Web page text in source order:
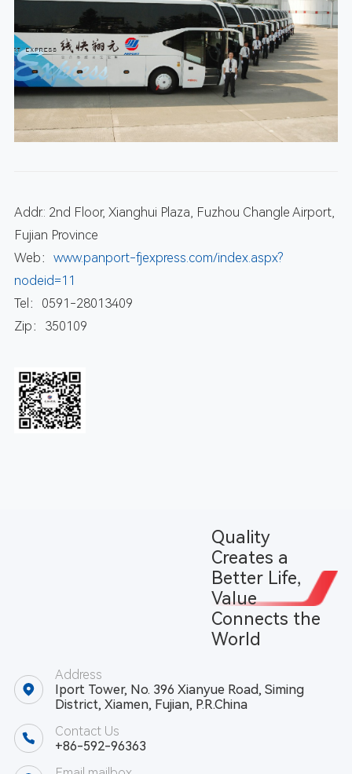
Addr.: 2nd Floor, Xianghui Plaza, Fuzhou Changle Airport,
Fujian Province
Web： www.panport-fjexpress.com/index.aspx?
nodeid=11
Tel：0591-28013409
Zip：350109
Quality
Creates a
Better Life,
Value
Connects the
World
Address
Iport Tower, No. 396 Xianyue Road, Siming
District, Xiamen, Fujian, P.R.China
Contact Us
+86-592-96363